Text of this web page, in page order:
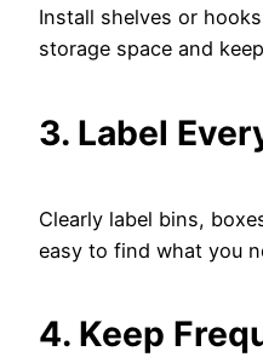
Install shelves or
storage space and
3. Label
Clearly label bins,
easy to find what you
4. Keep